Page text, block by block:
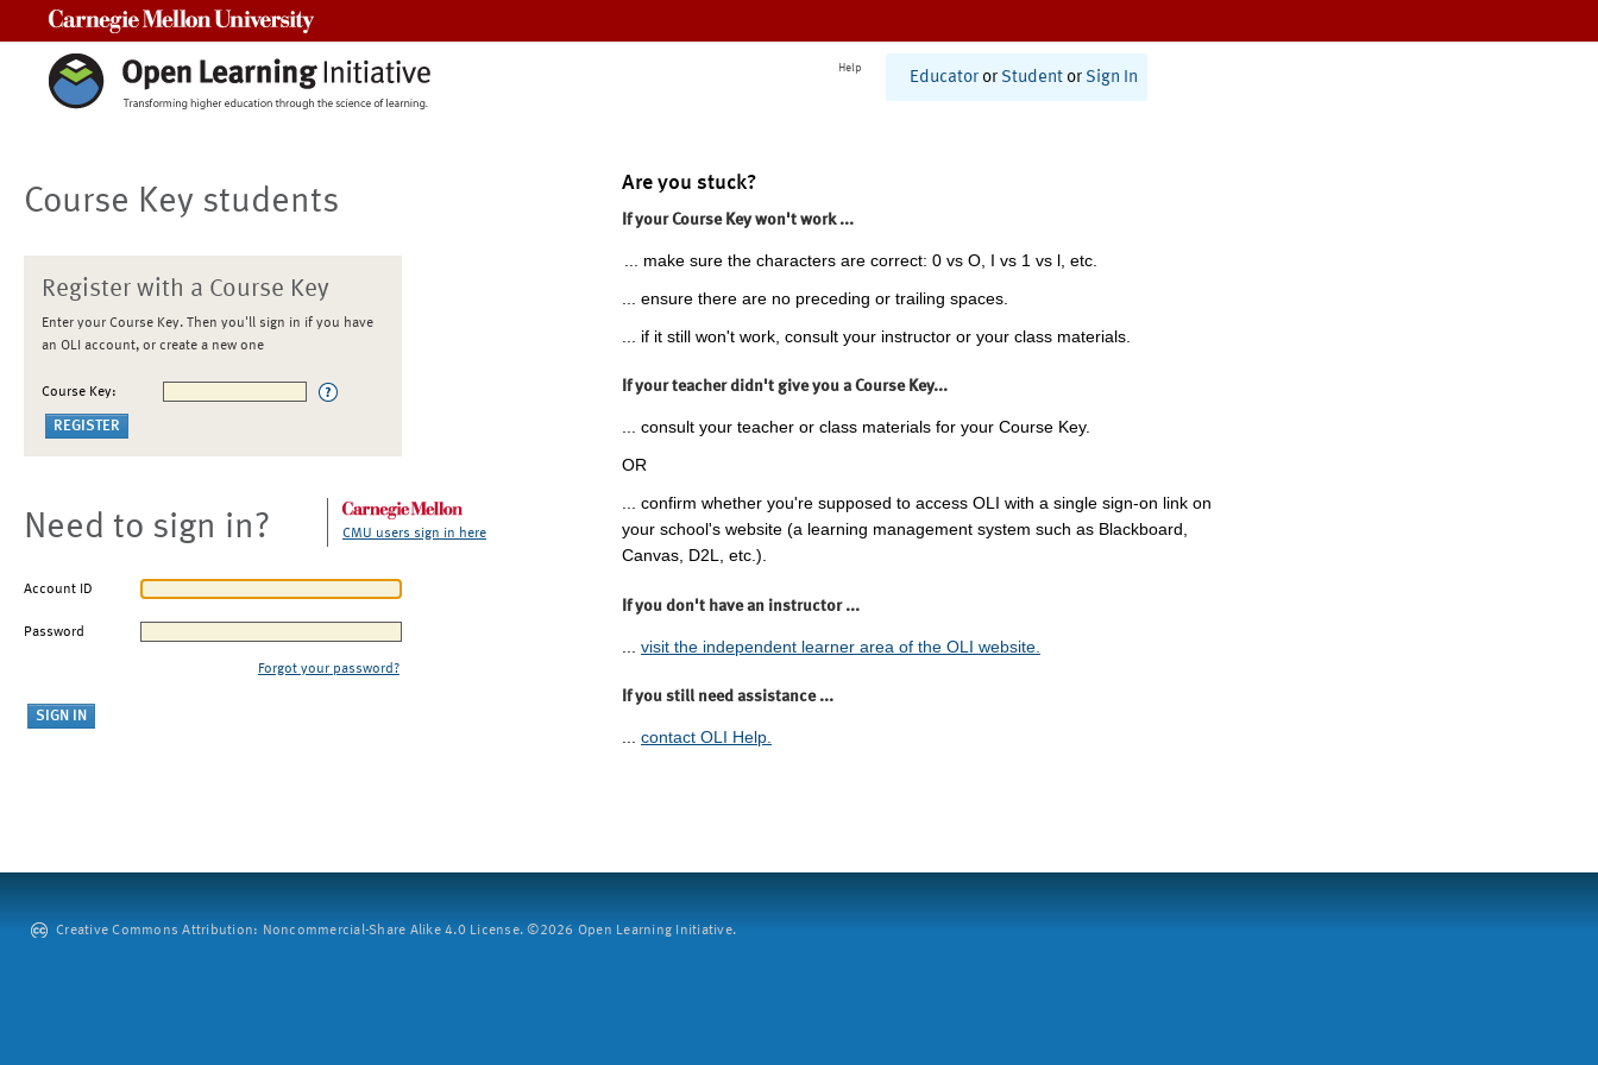
Help
Educator or Student or Sign In
Course Key students
Register with a Course Key
Enter your Course Key. Then you'll sign in if you have
an OLI account, or create a new one
Course Key:
Need to sign in? CMU users sign in here
Account ID
Password
Forgot your password?
Are you stuck?
If your Course Key won't work ...
... make sure the characters are correct: 0 vs O, I vs 1 vs l, etc.
... ensure there are no preceding or trailing spaces.
... if it still won't work, consult your instructor or your class materials.
If your teacher didn't give you a Course Key...
... consult your teacher or class materials for your Course Key.
OR
... confirm whether you're supposed to access OLI with a single sign-on link on
your school's website (a learning management system such as Blackboard,
Canvas, D2L, etc.).
If you don't have an instructor ...
visit the independent learner area of the OLI website.
If you still need assistance ...
... contact OLI Help.
Creative Commons Attribution: Noncommercial-Share Alike 4.0 License. ©2026 Open Learning Initiative.